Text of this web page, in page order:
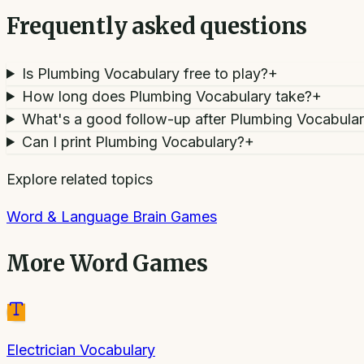
Frequently asked questions
Is Plumbing Vocabulary free to play?+
How long does Plumbing Vocabulary take?+
What's a good follow-up after Plumbing
Can I print Plumbing Vocabulary?+
Explore related topics
Word & Language Brain Games
MoreWord Games
Electrician Vocabulary